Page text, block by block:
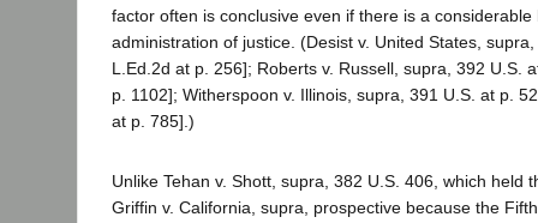
factor often is conclusive even if there is a
administration of justice. (Desist v. United States,
L.Ed.2d at p. 256]; Roberts v. Russell, supra, 392 U.S.
p. 1102]; Witherspoon v. Illinois, supra, 391 U.S. at p.
at p. 785].)
Unlike Tehan v. Shott, supra, 382 U.S. 406, which held
Griffin v. California, supra, prospective because the